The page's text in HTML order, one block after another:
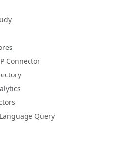
Connector
Query